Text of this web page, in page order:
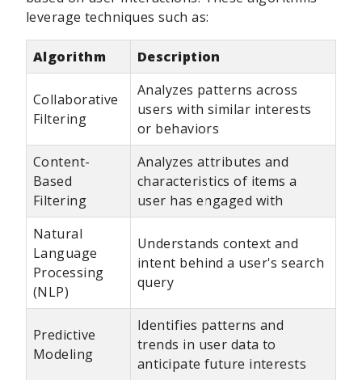
leverage techniques such as:
Algorithm Description
Collaborative
Filtering
Analyzes patterns across
users with similar interests
or behaviors
Content-
Based
Filtering
Analyzes attributes and
characteristics of items a
user has engaged with
Natural
Language
Processing
(NLP)
Understands context and
intent behind a user's search
query
Predictive
Modeling
Identifies patterns and
trends in user data to
anticipate future interests